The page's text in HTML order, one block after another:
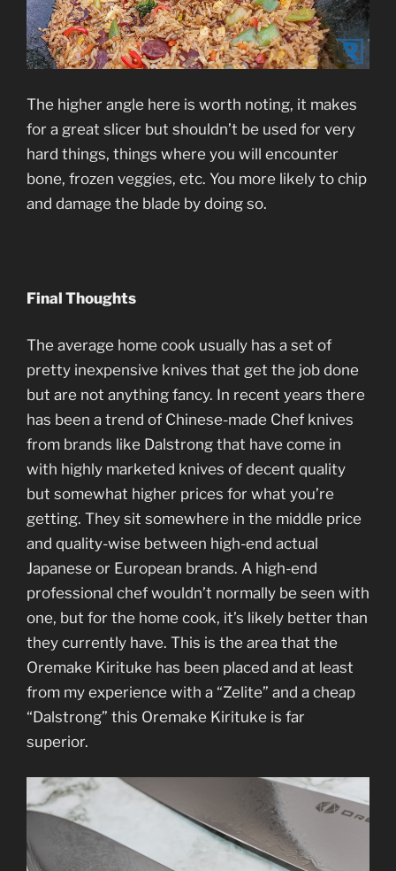
The higher angle here is worth noting, it makes
for a great slicer but shouldn’t be used for very
hard things, things where you will encounter
bone, frozen veggies, etc. You more likely to chip
and damage the blade by doing so.
Final Thoughts
The average home cook usually has a set of
pretty inexpensive knives that get the job done
but are not anything fancy. In recent years there
has been a trend of Chinese-made Chef knives
from brands like Dalstrong that have come in
with highly marketed knives of decent quality
but somewhat higher prices for what you’re
getting. They sit somewhere in the middle price
and quality-wise between high-end actual
Japanese or European brands. A high-end
professional chef wouldn’t normally be seen with
one, but for the home cook, it’s likely better than
they currently have. This is the area that the
Oremake Kirituke has been placed and at least
from my experience with a “Zelite” and a cheap
“Dalstrong” this Oremake Kirituke is far
superior.